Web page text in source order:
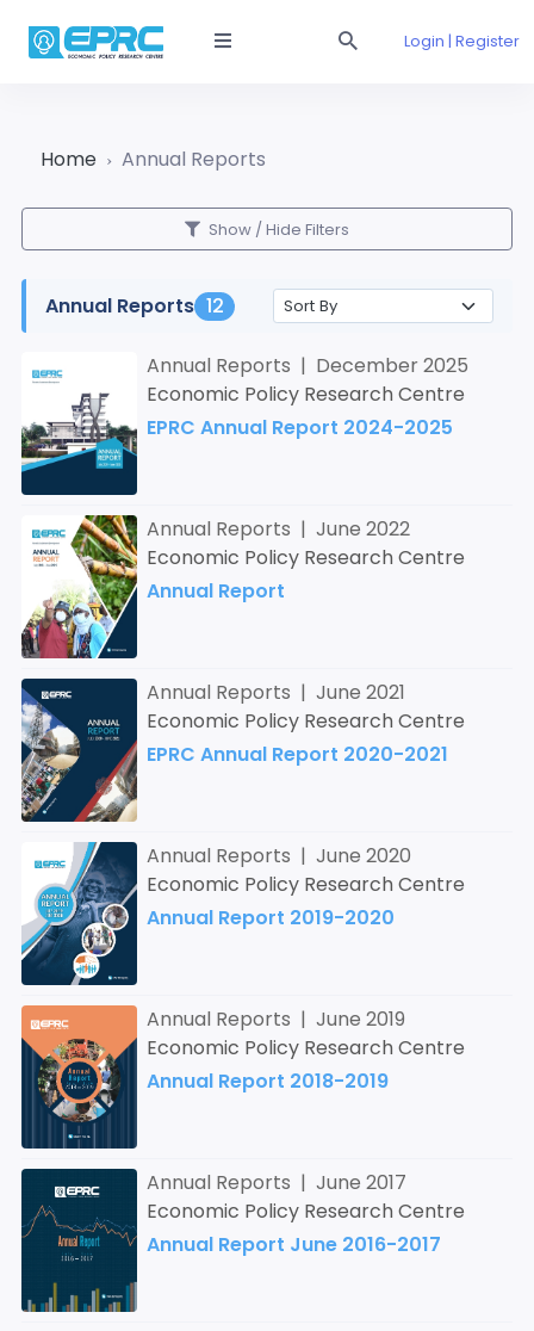
Login | Register
Home Annual Reports
Show / Hide Filters
Annual Reports 12
Annual Reports | December 2025
Economic Policy Research Centre
EPRC Annual Report 2024-2025
Annual Reports | June 2022
Economic Policy Research Centre
Annual Report
Annual Reports | June 2021
Economic Policy Research Centre
EPRC Annual Report 2020-2021
Annual Reports | June 2020
Economic Policy Research Centre
Annual Report 2019-2020
Annual Reports | June 2019
Economic Policy Research Centre
Annual Report 2018-2019
Annual Reports | June 2017
Economic Policy Research Centre
Annual Report June 2016-2017